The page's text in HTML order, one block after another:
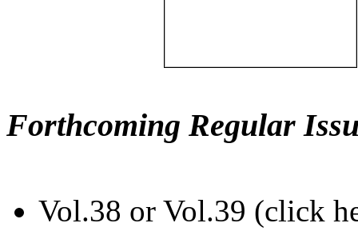
Forthcoming Regular
Vol.38 or Vol.39 (click